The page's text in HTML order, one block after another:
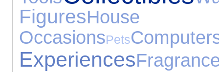
FiguresHouse
OccasionsPets
Experiences